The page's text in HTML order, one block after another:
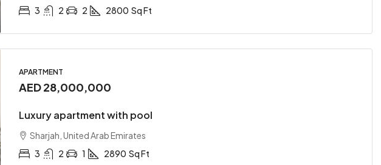
3
2 2 2800 Sq Ft
APARTMENT
AED 28,000,000
Luxury apartment with pool
Sharjah, United Arab Emirates
3
2 1 2890 Sq Ft